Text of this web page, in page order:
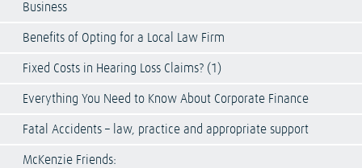
Business
Benefits of Opting for a Local Law Firm
Fixed Costs in Hearing Loss Claims? (1)
Everything You Need to Know About Corporate Finance
Fatal Accidents – law, practice and appropriate support
McKenzie Friends: